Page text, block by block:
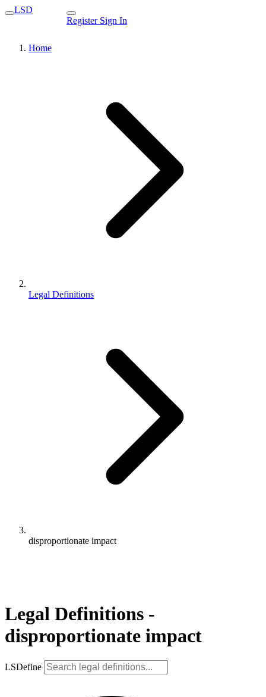
LSD
Register Sign In
Home
Legal Definitions
disproportionate impact
Legal Definitions -
disproportionate impact
LSDefine